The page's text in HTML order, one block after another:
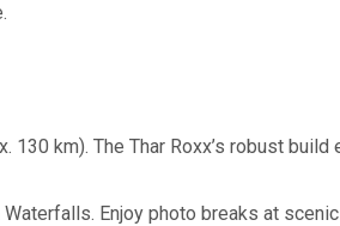
km). The Thar Roxx’s robust
Enjoy photo breaks at